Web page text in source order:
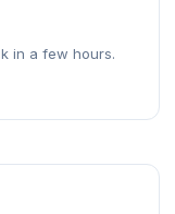
in a few hours.